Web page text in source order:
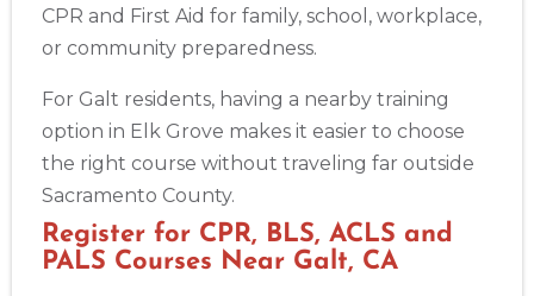
CPR and First Aid for family, school, workplace,
or community preparedness.
For Galt residents, having a nearby training
option in Elk Grove makes it easier to choose
the right course without traveling far outside
Sacramento County.
Register for CPR, BLS, ACLS and
PALS Courses Near Galt, CA